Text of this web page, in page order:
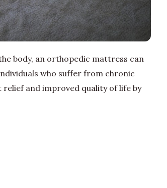
body, an orthopedic mattress can
who suffer from chronic
and improved quality of life by